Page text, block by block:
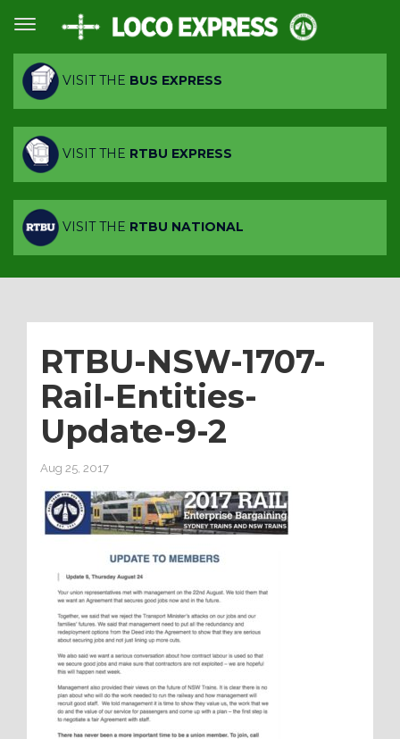
VISIT THE BUS EXPRESS
VISIT THE RTBU EXPRESS
VISIT THE RTBU NATIONAL
RTBU-NSW-1707-
Rail-Entities-
Update-9-2
Aug 25, 2017